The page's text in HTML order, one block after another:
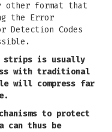
other format that
the Error
Detection Codes
strips is usually
with traditional
will compress far
to protect
can thus be